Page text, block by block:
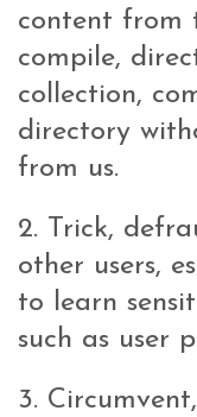
content from
compile,
collection,
directory
from us.
2. Trick,
other users,
to learn
such as user
3.